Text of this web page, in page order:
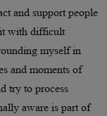
and support people
with difficult
myself in
and moments of
try to process
aware is part of